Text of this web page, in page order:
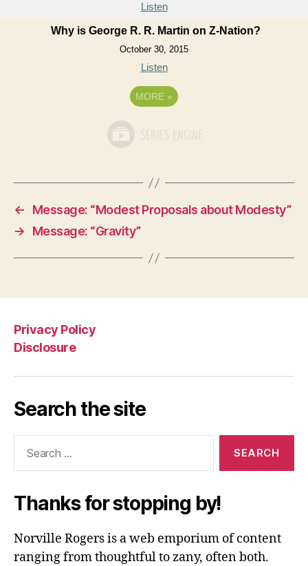
Listen
Why is George R. R. Martin on Z-Nation?
October 30, 2015
Listen
MORE »
←
Message: “Modest Proposals about Modesty”
→
Message: “Gravity”
Privacy Policy
Disclosure
Search the site
Thanks for stopping by!
Norville Rogers is a web emporium of content
ranging from thoughtful to zany, often both.